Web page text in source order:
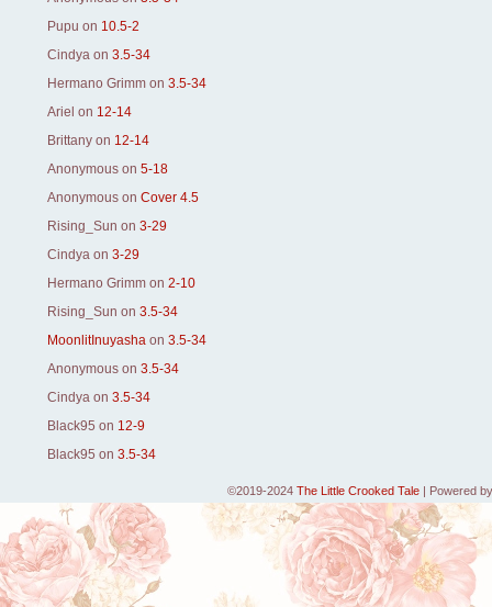
Pupu on 10.5-2
Cindya on 3.5-34
Hermano Grimm on 3.5-34
Ariel on 12-14
Brittany on 12-14
Anonymous on 5-18
Anonymous on Cover 4.5
Rising_Sun on 3-29
Cindya on 3-29
Hermano Grimm on 2-10
Rising_Sun on 3.5-34
MoonlitInuyasha on 3.5-34
Anonymous on 3.5-34
Cindya on 3.5-34
Black95 on 12-9
Black95 on 3.5-34
©2019-2024 The Little Crooked Tale | Powered